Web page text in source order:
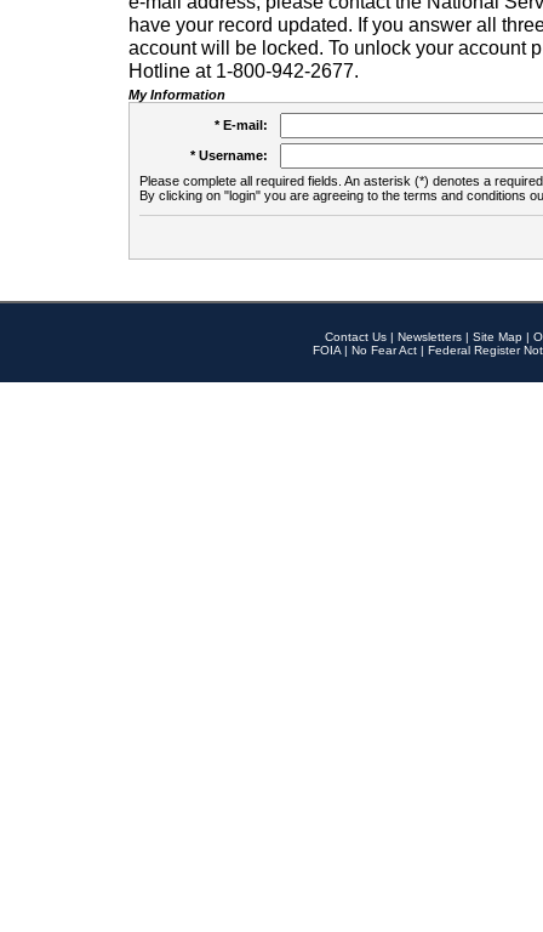
have your record updated. If you answer all
account will be locked. To unlock your account
Hotline at 1-800-942-2677.
My Information
* E-mail:
* Username:
Please complete all required fields. An asterisk (*) denotes a
By clicking on "login" you are agreeing to the terms and conditions
Contact Us | Newsletters | Site Map |
FOIA | No Fear Act | Federal Register